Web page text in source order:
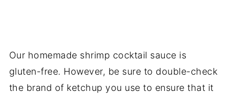
Our homemade shrimp cocktail sauce is
gluten-free. However, be sure to double-check
the brand of ketchup you use to ensure that it